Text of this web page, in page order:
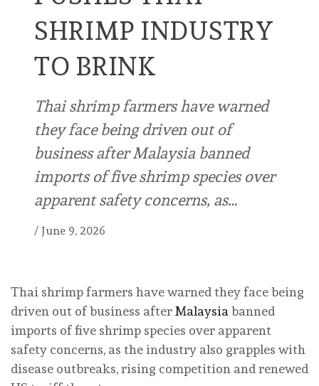
SHRIMP INDUSTRY
TO BRINK
Thai shrimp farmers have warned
they face being driven out of
business after Malaysia banned
imports of five shrimp species over
apparent safety concerns, as…
/ June 9, 2026
Thai shrimp farmers have warned they face being
driven out of business afterMalaysia banned
imports of five shrimp species over apparent
safety concerns, as the industry also grapples with
disease outbreaks, rising competition and renewed